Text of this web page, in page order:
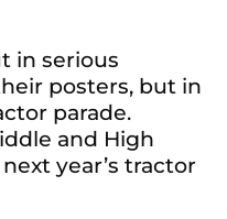
in serious
posters, but in
parade.
and High
year’s tractor